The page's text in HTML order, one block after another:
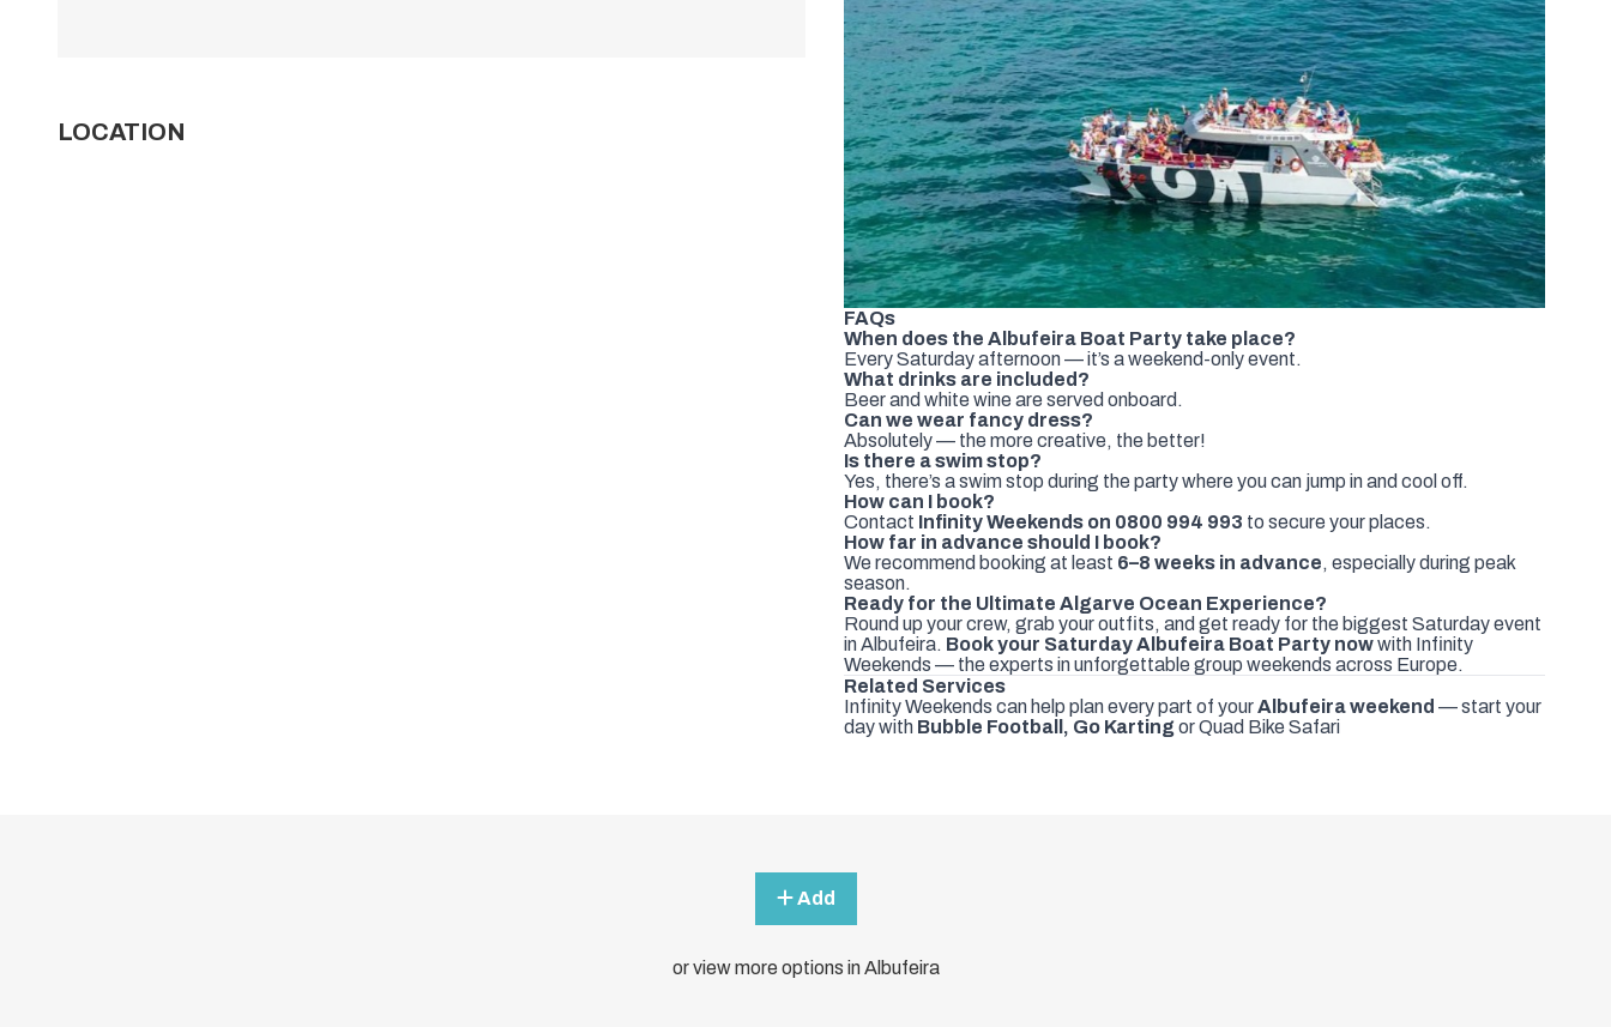
LOCATION
FAQs
When does the Albufeira Boat Party take place?
Every Saturday afternoon — it’s a weekend-only event.
What drinks are included?
Beer and white wine are served onboard.
Can we wear fancy dress?
Absolutely — the more creative, the better!
Is there a swim stop?
Yes, there’s a swim stop during the party where you can jump in and cool off.
How can I book?
Contact Infinity Weekends on 0800 994 993 to secure your places.
How far in advance should I book?
We recommend booking at least 6–8 weeks in advance, especially during peak
season.
Ready for the Ultimate Algarve Ocean Experience?
Round up your crew, grab your outfits, and get ready for the biggest Saturday event
in Albufeira. Book your Saturday Albufeira Boat Party nowwith Infinity
Weekends — the experts in unforgettable group weekends across Europe.
Related Services
Infinity Weekends can help plan every part of yourAlbufeira weekend — start your
day with Bubble Football , Go Karting orQuad Bike Safari
Add
or view more options in Albufeira